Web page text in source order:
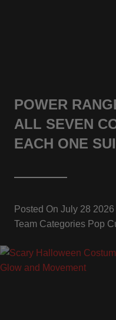
POWER
ALL SEVEN
EACH ONE
Posted On July 28 2026
Team Categories Pop